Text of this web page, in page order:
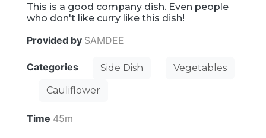
This is a good company dish. Even people
who don't like curry like this dish!
Provided by SAMDEE
Categories Side Dish
Vegetables
Cauliflower
Time 45m